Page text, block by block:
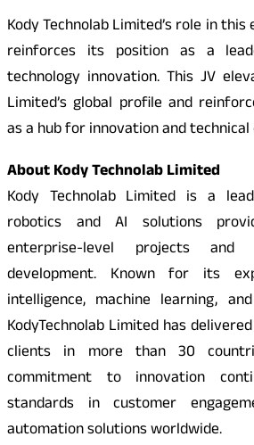
Kody Technolab Limited’s role in
reinforces its position as a
technology innovation. This JV
Limited’s global profile and
as a hub for innovation and
About Kody Technolab Limited
Kody Technolab Limited is a
robotics and AI solutions
enterprise-level projects and
development. Known for its
intelligence, machine learning,
KodyTechnolab Limited has
clients in more than 30
commitment to innovation
standards in customer
automation solutions worldwide.